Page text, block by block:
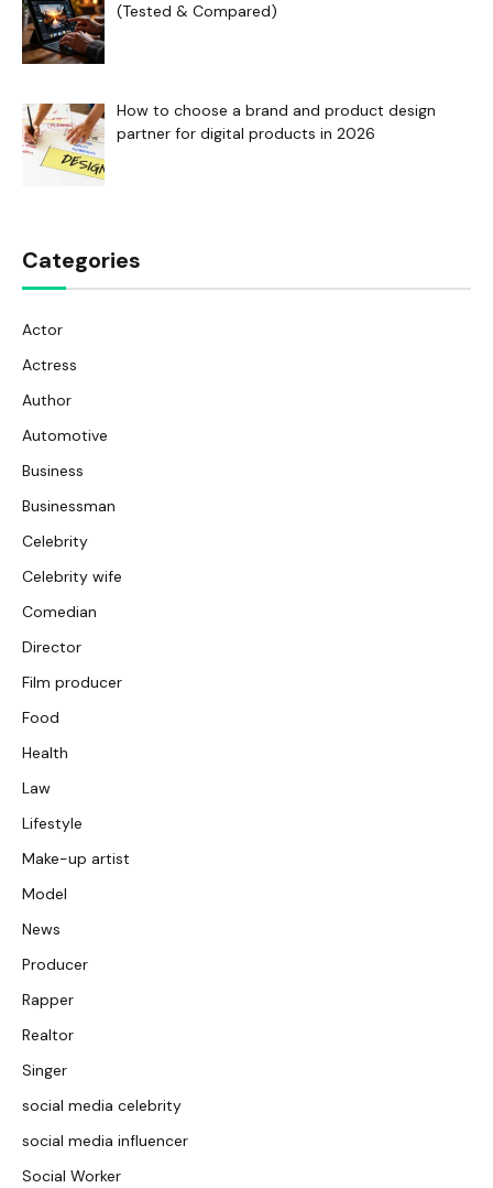
(Tested & Compared)
How to choose a brand and product design
partner for digital products in 2026
Categories
Actor
Actress
Author
Automotive
Business
Businessman
Celebrity
Celebrity wife
Comedian
Director
Film producer
Food
Health
Law
Lifestyle
Make-up artist
Model
News
Producer
Rapper
Realtor
Singer
social media celebrity
social media influencer
Social Worker